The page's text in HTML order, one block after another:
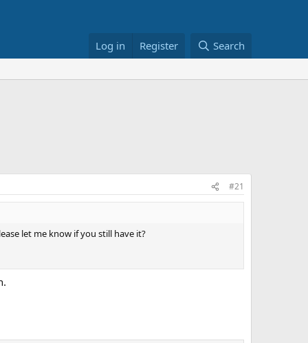
Log in Register Search
#21
let me know if you still have it?